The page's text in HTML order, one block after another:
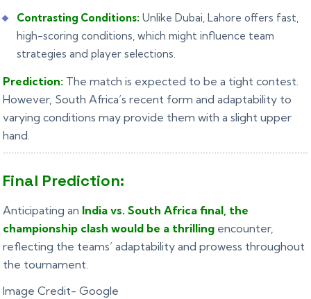
Contrasting Conditions: Unlike Dubai, Lahore offers fast,
high-scoring conditions, which might influence team
strategies and player selections.
Prediction: The match is expected to be a tight contest.
However, South Africa’s recent form and adaptability to
varying conditions may provide them with a slight upper
hand.
Final Prediction:
Anticipating an India vs. South Africa final, the
championship clash would be a thrilling encounter,
reflecting the teams’ adaptability and prowess throughout
the tournament.
Image Credit- Google